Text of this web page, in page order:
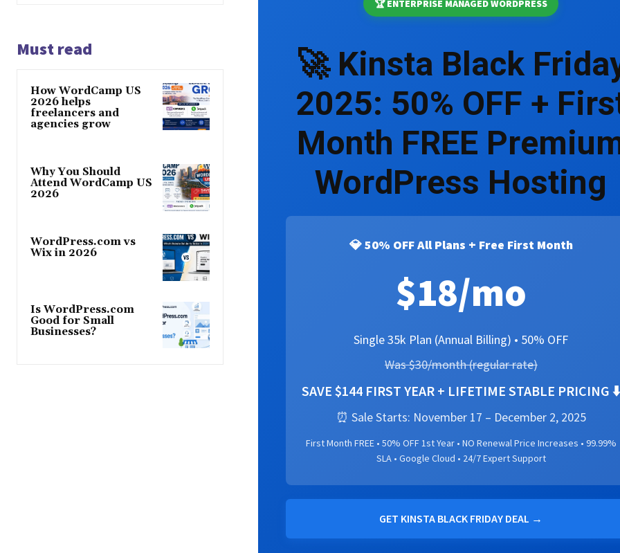
Must read
How WordCamp US
2026 helps
freelancers and
agencies grow
Why You Should
Attend WordCamp US
2026
WordPress.com vs
Wix in 2026
Is WordPress.com
Good for Small
Businesses?
🏆 ENTERPRISE MANAGED WORDPRESS
🚀 Kinsta Black
2025: 50% OFF +
Month FREE
WordPress Hosting
💎 50% OFF All Plans + Free First Month
$18/mo
Single 35k Plan (Annual Billing) • 50% OFF
Was $30/month (regular rate)
SAVE $144 FIRST YEAR + LIFETIME STABLE PRICING ⬇️
⏰ Sale Starts: November 17 – December 2, 2025
First Month FREE • 50% OFF 1st Year • NO Renewal Price Increases • 99.99%
SLA • Google Cloud • 24/7 Expert Support
GET KINSTA BLACK FRIDAY DEAL →